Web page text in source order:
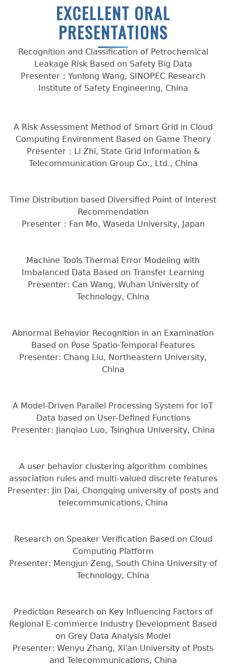
EXCELLENT ORAL
PRESENTATIONS
Recognition and Classification of Petrochemical
Leakage Risk Based on Safety Big Data
Presenter：Yunlong Wang, SINOPEC Research
Institute of Safety Engineering, China
A Risk Assessment Method of Smart Grid in Cloud
Computing Environment Based on Game Theory
Presenter：Li Zhi, State Grid Information &
Telecommunication Group Co., Ltd., China
Time Distribution based Diversified Point of Interest
Recommendation
Presenter：Fan Mo, Waseda University, Japan
Machine Tools Thermal Error Modeling with
Imbalanced Data Based on Transfer Learning
Presenter: Can Wang, Wuhan University of
Technology, China
Abnormal Behavior Recognition in an Examination
Based on Pose Spatio-Temporal Features
Presenter: Chang Liu, Northeastern University,
China
A Model-Driven Parallel Processing System for IoT
Data based on User-Defined Functions
Presenter: Jianqiao Luo, Tsinghua University, China
A user behavior clustering algorithm combines
association rules and multi-valued discrete features
Presenter: Jin Dai, Chongqing university of posts and
telecommunications, China
Research on Speaker Verification Based on Cloud
Computing Platform
Presenter: Mengjun Zeng, South China University of
Technology, China
Prediction Research on Key Influencing Factors of
Regional E-commerce Industry Development Based
on Grey Data Analysis Model
Presenter: Wenyu Zhang, Xi'an University of Posts
and Telecommunications, China